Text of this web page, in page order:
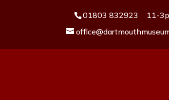
01803 832923
11-